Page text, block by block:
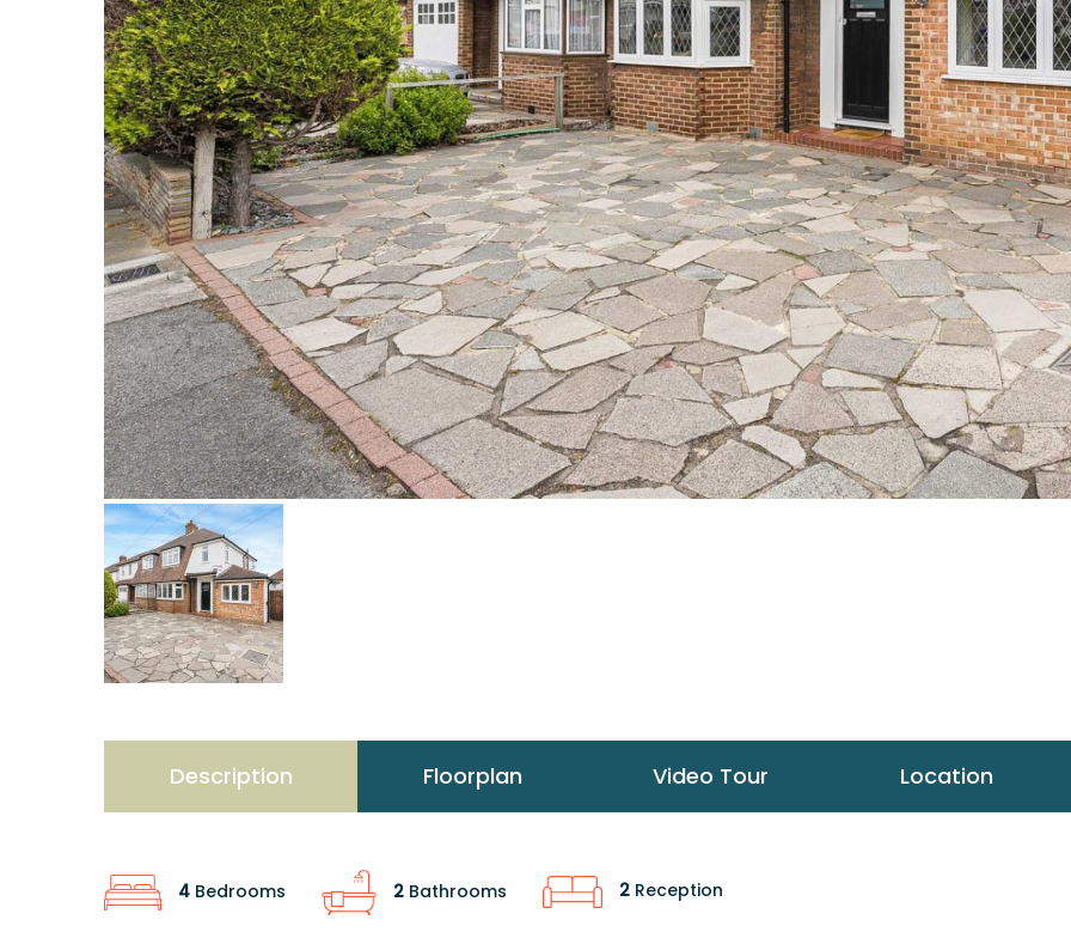
Description Floorplan Video Tour Location
4 Bedrooms 2 Bathrooms 2 Reception